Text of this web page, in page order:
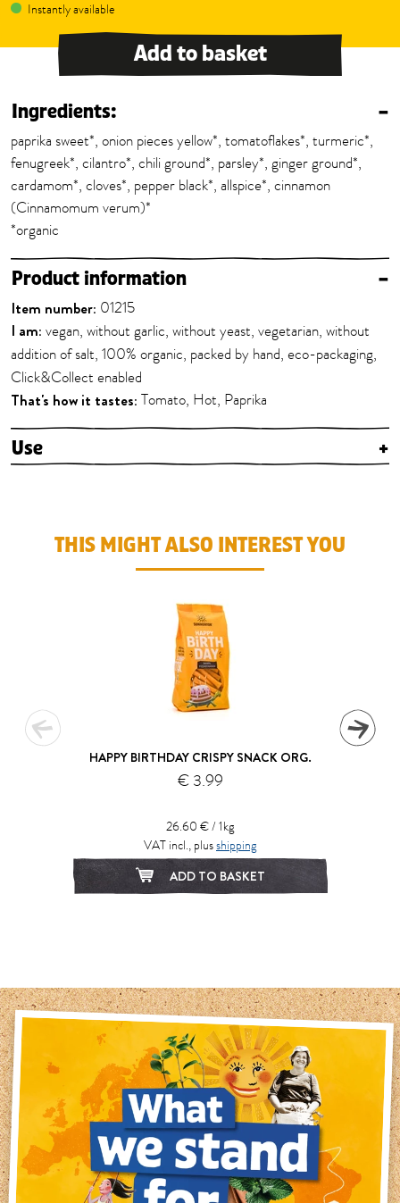
Instantly available
Add to basket
Ingredients: –
paprika sweet*, onion pieces yellow*, tomatoflakes*, turmeric*,
fenugreek*, cilantro*, chili ground*, parsley*, ginger ground*,
cardamom*, cloves*, pepper black*, allspice*, cinnamon
(Cinnamomum verum)*
*organic
Product information –
Item number: 01215
I am: vegan, without garlic, without yeast, vegetarian, without
addition of salt, 100% organic, packed by hand, eco-packaging,
Click&Collect enabled
That's how it tastes: Tomato, Hot, Paprika
Use +
THIS MIGHT ALSO INTEREST YOU
HAPPY BIRTHDAY CRISPY SNACK ORG.
€ 3.99
26.60 € / 1kg
VAT incl., plusshipping
ADD TO BASKET